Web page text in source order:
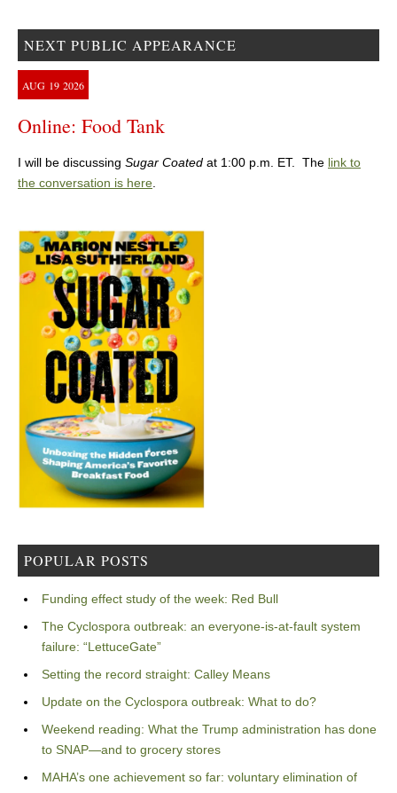
NEXT PUBLIC APPEARANCE
AUG 19 2026
Online: Food Tank
I will be discussing Sugar Coated at 1:00 p.m. ET. The link to
the conversation is here.
POPULAR POSTS
Funding effect study of the week: Red Bull
The Cyclospora outbreak: an everyone-is-at-fault system
failure: “LettuceGate”
Setting the record straight: Calley Means
Update on the Cyclospora outbreak: What to do?
Weekend reading: What the Trump administration has done
to SNAP—and to grocery stores
MAHA’s one achievement so far: voluntary elimination of